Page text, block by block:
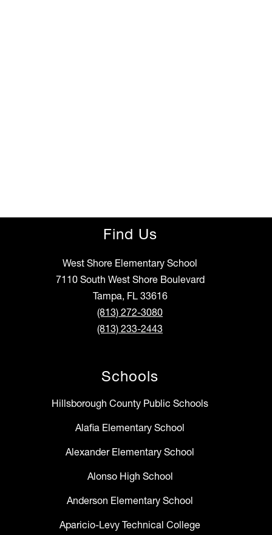
Find Us
West Shore Elementary School
7110 South West Shore Boulevard
Tampa, FL 33616
(813) 272-3080
(813) 233-2443
Schools
Hillsborough County Public Schools
Alafia Elementary School
Alexander Elementary School
Alonso High School
Anderson Elementary School
Aparicio-Levy Technical College